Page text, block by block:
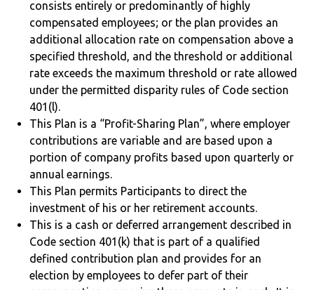
consists entirely or predominantly of highly
compensated employees; or the plan provides an
additional allocation rate on compensation above a
specified threshold, and the threshold or additional
rate exceeds the maximum threshold or rate allowed
under the permitted disparity rules of Code section
401(l).
This Plan is a “Profit-Sharing Plan”, where employer
contributions are variable and are based upon a
portion of company profits based upon quarterly or
annual earnings.
This Plan permits Participants to direct the
investment of his or her retirement accounts.
This is a cash or deferred arrangement described in
Code section 401(k) that is part of a qualified
defined contribution plan and provides for an
election by employees to defer part of their